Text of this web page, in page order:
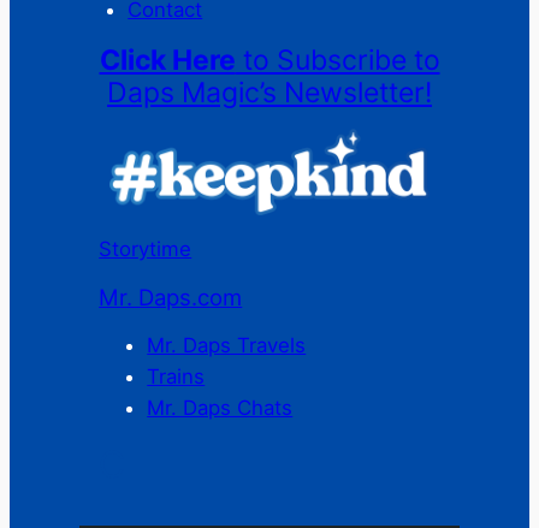
Contact
Click Here to Subscribe to
Daps Magic’s Newsletter!
Storytime
Mr. Daps.com
Mr. Daps Travels
Trains
Mr. Daps Chats